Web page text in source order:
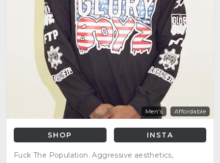
Men's Affordable
SHOP INSTA
Fuck The Population. Aggressive aesthetics,